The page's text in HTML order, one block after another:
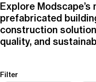
Explore
prefabricated
construction
quality, and
Filter